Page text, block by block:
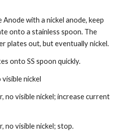
with a nickel anode, keep
onto a stainless spoon. The
plates out, but eventually nickel.
onto SS spoon quickly.
nickel
no visible nickel; increase current
no visible nickel; stop.